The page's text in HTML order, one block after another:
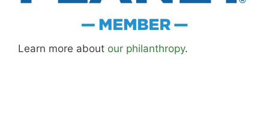
Learn more about our philanthropy.